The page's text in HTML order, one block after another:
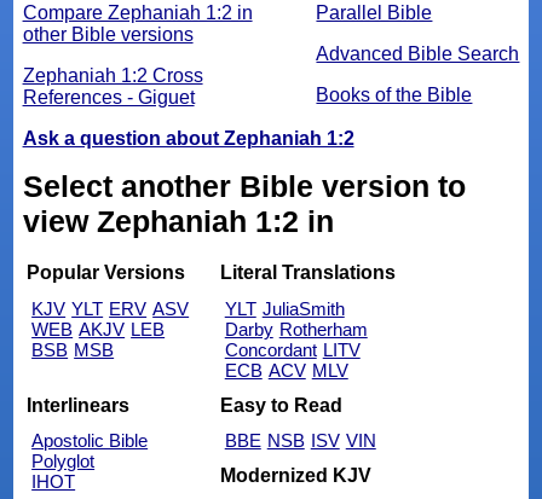
Parallel Bible
Advanced Bible Search
Books of the Bible
Compare Zephaniah 1:2 in
other Bible versions
Zephaniah 1:2 Cross
References - Giguet
Ask a question about Zephaniah 1:2
Select another Bible version to
view Zephaniah 1:2 in
Popular Versions
KJV YLT ERV ASV
WEB AKJV LEB
BSB MSB
Literal Translations
YLT JuliaSmith
Darby Rotherham
Concordant LITV
ECB ACV MLV
Interlinears
Apostolic Bible
Polyglot
IHOT
Easy to Read
BBE NSB ISV VIN
Modernized KJV